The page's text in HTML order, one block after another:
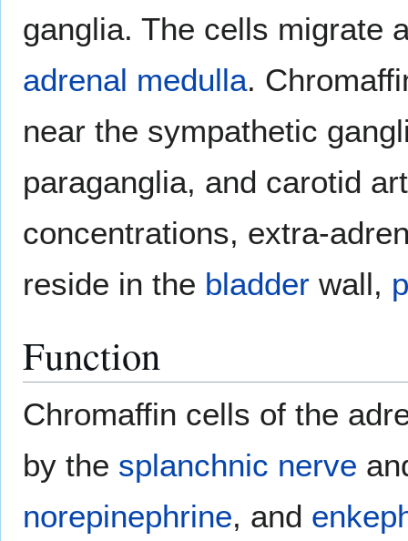
ganglia. The cells migrate
adrenal medulla.
near the sympathetic
paraganglia, and carotid
concentrations, extra-
reside in the bladder wall,
Function
Chromaffin cells of the
by the splanchnic nerve
norepinephrine, and